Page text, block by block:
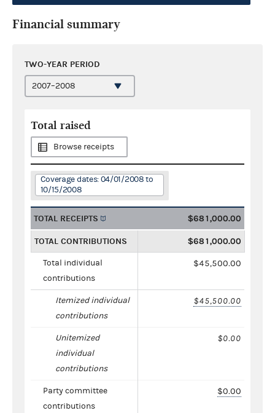
Financial summary
TWO-YEAR PERIOD
Total raised
Browse receipts
Coverage dates: 04/01/2008 to
10/15/2008
TOTAL RECEIPTS $681,000.00
TOTAL CONTRIBUTIONS $681,000.00
Total individual
contributions
$45,500.00
Itemized individual
contributions
$45,500.00
Unitemized
individual
contributions
$0.00
Party committee
contributions
$0.00